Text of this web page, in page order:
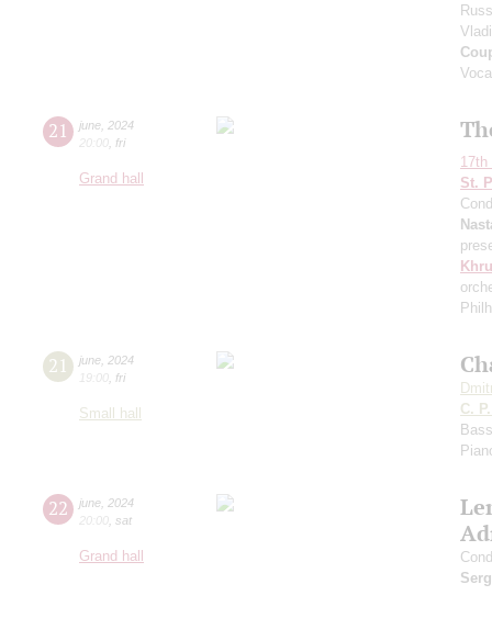
21 june 2024
20:00 fri
Grand hall
St.
21 june 2024
19:00 fri
Small hall
C.
22 june 2024
20:00 sat
Grand hall